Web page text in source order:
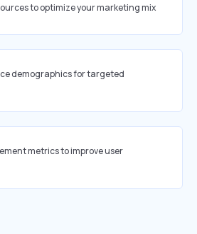
to optimize your marketing mix
demographics for targeted
metrics to improve user